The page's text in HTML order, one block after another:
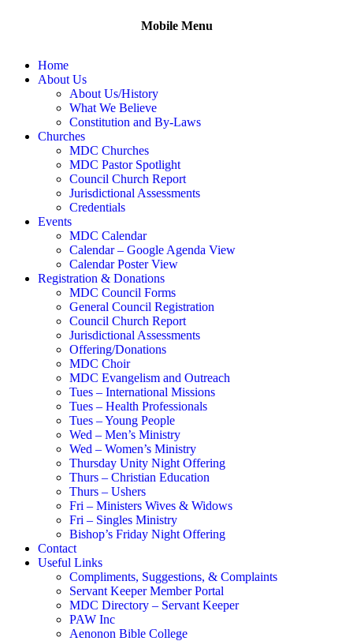
Mobile Menu
Home
About Us
About Us/History
What We Believe
Constitution and By-Laws
Churches
MDC Churches
MDC Pastor Spotlight
Council Church Report
Jurisdictional Assessments
Credentials
Events
MDC Calendar
Calendar – Google Agenda View
Calendar Poster View
Registration & Donations
MDC Council Forms
General Council Registration
Council Church Report
Jurisdictional Assessments
Offering/Donations
MDC Choir
MDC Evangelism and Outreach
Tues – International Missions
Tues – Health Professionals
Tues – Young People
Wed – Men’s Ministry
Wed – Women’s Ministry
Thursday Unity Night Offering
Thurs – Christian Education
Thurs – Ushers
Fri – Ministers Wives & Widows
Fri – Singles Ministry
Bishop’s Friday Night Offering
Contact
Useful Links
Compliments, Suggestions, & Complaints
Servant Keeper Member Portal
MDC Directory – Servant Keeper
PAW Inc
Aenonon Bible College